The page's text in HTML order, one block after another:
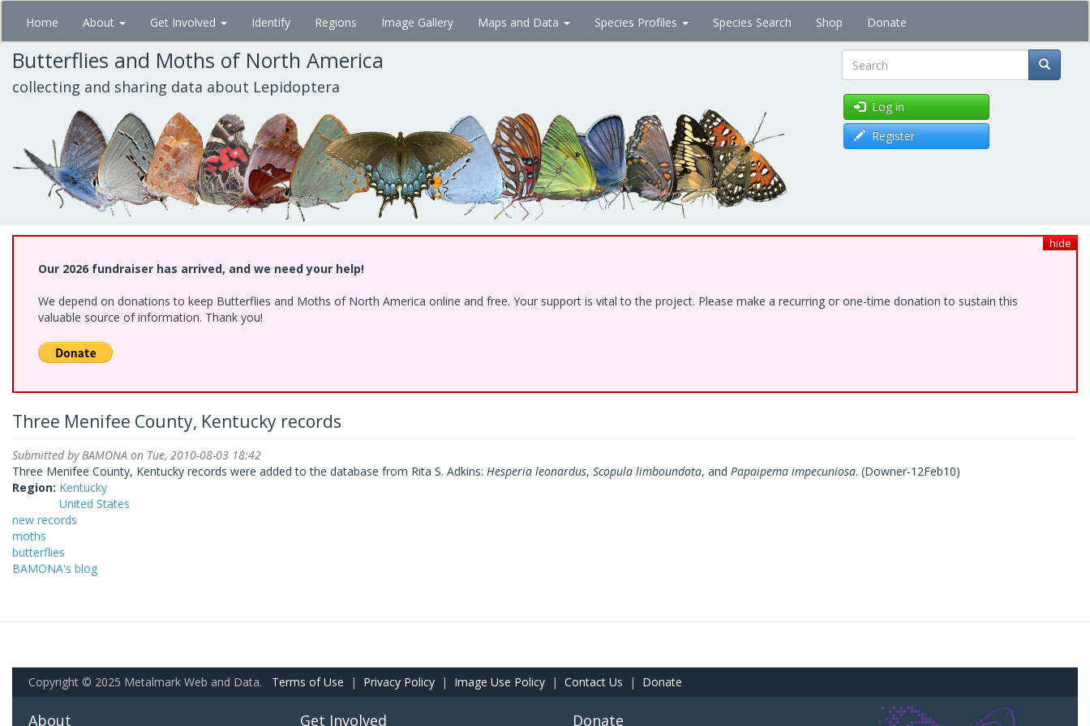
Skip
main
content
Home About Get Involved Identify Regions Image Gallery Maps and Data Species Profiles Species Search Shop Donate
Butterflies and Moths of North America
collecting and sharing data about Lepidoptera Search
Log in
Register
hide
Our 2026 fundraiser has arrived, and we need your help!
We depend on donations to keep Butterflies and Moths of North America online and free. Your support is vital to the project. Please make a recurring or one-time donation to sustain this
valuable source of information. Thank you!
Three Menifee County, Kentucky records
Submitted byBAMONA on Tue, 2010-08-03 18:42
Three Menifee County, Kentucky records were added to the database from Rita S. Adkins: Hesperia leonardus, Scopula limboundata, and Papaipema impecuniosa. (Downer-12Feb10)
Region: Kentucky
United States
new records
moths
butterflies
BAMONA's blog
Copyright © 2025 Metalmark Web and Data. Terms of Use | Privacy Policy | Image Use Policy | Contact Us | Donate
About Get Involved Donate